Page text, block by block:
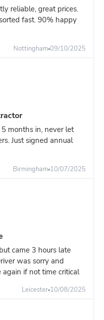
reliable, great prices.
fast. 90% happy
Nottingham 09/10/2025
months in, never let
Just signed annual
Birmingham 10/07/2025
came 3 hours late
was sorry and
if not time critical
Leicester 10/08/2025